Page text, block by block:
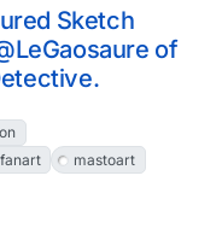
posts/rainy-night-1-of-
#Dorohedoro #MastoArt
Sketch
of
fanart
mastoart